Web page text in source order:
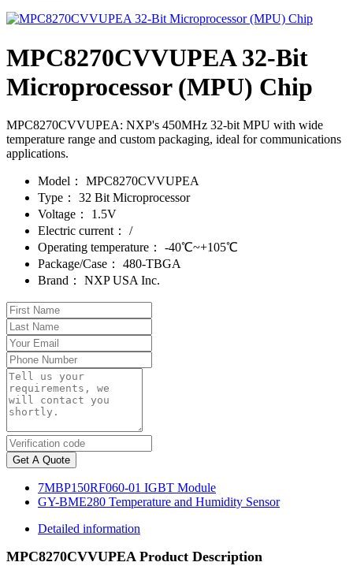
MPC8270CVVUPEA 32-Bit
Microprocessor (MPU) Chip
MPC8270CVVUPEA: NXP's 450MHz 32-bit MPU with wide
temperature range and custom packaging, ideal for communications
applications.
Model：
MPC8270CVVUPEA
Type：
32 Bit Microprocessor
Voltage：
1.5V
Electric current：
/
Operating temperature：
-40℃~+105℃
Package/Case：
480-TBGA
Brand：
NXP USA Inc.
Get A Quote
7MBP150RF060-01 IGBT Module
GY-BME280 Temperature and Humidity Sensor
Detailed information
MPC8270CVVUPEA Product Description